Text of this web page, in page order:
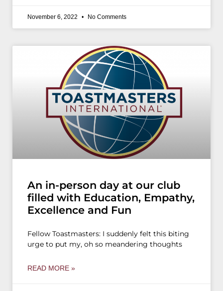
November 6, 2022 No Comments
An in-person day at our club
filled with Education, Empathy,
Excellence and Fun
Fellow Toastmasters: I suddenly felt this biting
urge to put my, oh so meandering thoughts
READ MORE »